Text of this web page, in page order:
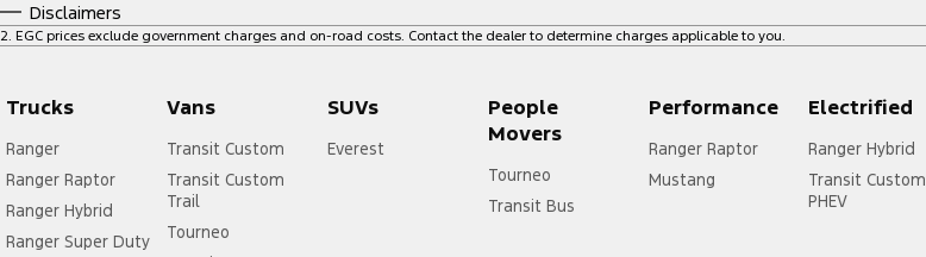
Disclaimers
2. EGC prices exclude government charges and on-road costs. Contact the dealer to determine charges applicable to you.
Trucks
Ranger
Ranger Raptor
Ranger Hybrid
Ranger Super Duty
Vans
Transit Custom
Transit Custom
Trail
Tourneo
SUVs
Everest
People
Movers
Tourneo
Transit Bus
Performance
Ranger Raptor
Mustang
Electrified
Ranger Hybrid
Transit Custom
PHEV